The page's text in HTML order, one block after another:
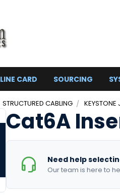
LINE CARD SOURCING
STRUCTURED CABLING KEYSTONE
Cat6A
Need help
Our team is here to